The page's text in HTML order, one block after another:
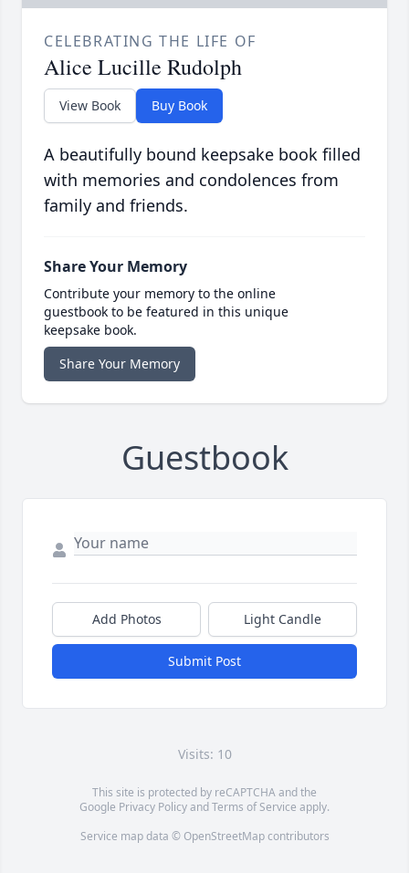
CELEBRATING THE LIFE OF
Alice Lucille Rudolph
View Book Buy Book
A beautifully bound keepsake book filled
with memories and condolences from
family and friends.
Share Your Memory
Contribute your memory to the online
guestbook to be featured in this unique
keepsake book.
Share Your Memory
Guestbook
Add Photos Light Candle
Submit Post
Visits: 10
This site is protected by reCAPTCHA and the
Google Privacy PolicyandTerms of Service apply.
Service map data © OpenStreetMapcontributors